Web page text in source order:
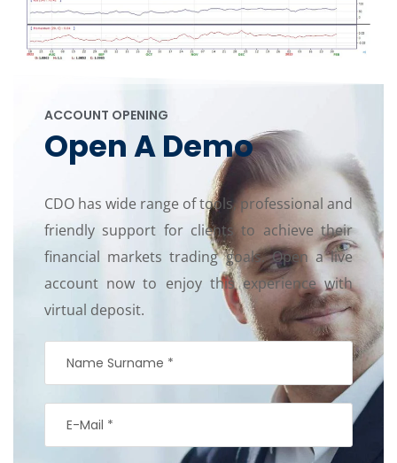
ACCOUNT OPENING
Open A Demo
CDO has wide range of tools, professional and
friendly support for clients to achieve their
financial markets trading goals. Open a live
account now to enjoy this experience with
virtual deposit.